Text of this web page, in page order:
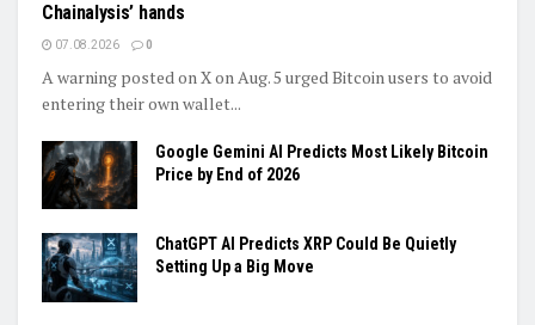
Chainalysis’ hands
07.08.2026 0
A warning posted on X on Aug. 5 urged Bitcoin users to avoid
entering their own wallet...
Google Gemini AI Predicts Most Likely Bitcoin
Price by End of 2026
ChatGPT AI Predicts XRP Could Be Quietly
Setting Up a Big Move